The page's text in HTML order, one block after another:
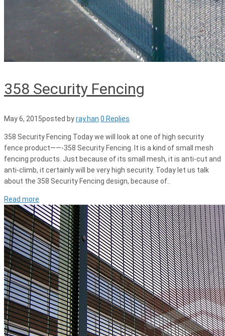
358 Security Fencing
May 6, 2015posted byray.han 0 Replies
358 Security Fencing Today we will look at one of high security
fence product——-358 Security Fencing. It is a kind of small mesh
fencing products. Just because of its small mesh, it is anti-cut and
anti-climb, it certainly will be very high security. Today let us talk
about the 358 Security Fencing design, because of..
Read more